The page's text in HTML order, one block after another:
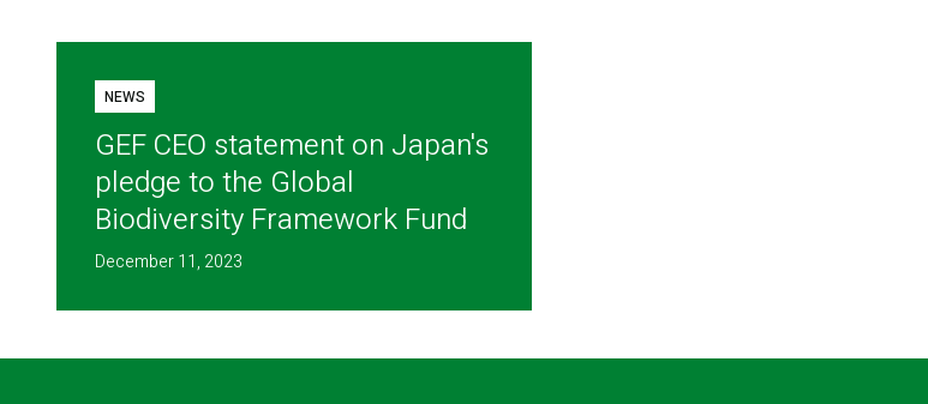
NEWS
GEF CEO statement on Japan's
pledge to the Global
Biodiversity Framework Fund
December 11, 2023